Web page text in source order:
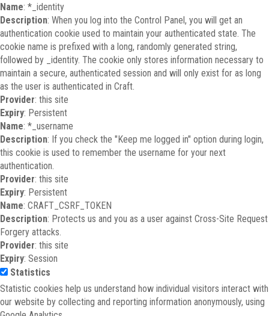
Name: *_identity
Description: When you log into the Control Panel, you will get an
authentication cookie used to maintain your authenticated state. The
cookie name is prefixed with a long, randomly generated string,
followed by _identity. The cookie only stores information necessary to
maintain a secure, authenticated session and will only exist for as long
as the user is authenticated in Craft.
Provider: this site
Expiry: Persistent
Name: *_username
Description: If you check the "Keep me logged in" option during login,
this cookie is used to remember the username for your next
authentication.
Provider: this site
Expiry: Persistent
Name: CRAFT_CSRF_TOKEN
Description: Protects us and you as a user against Cross-Site Request
Forgery attacks.
Provider: this site
Expiry: Session
Statistics
Statistic cookies help us understand how individual visitors interact with
our website by collecting and reporting information anonymously, using